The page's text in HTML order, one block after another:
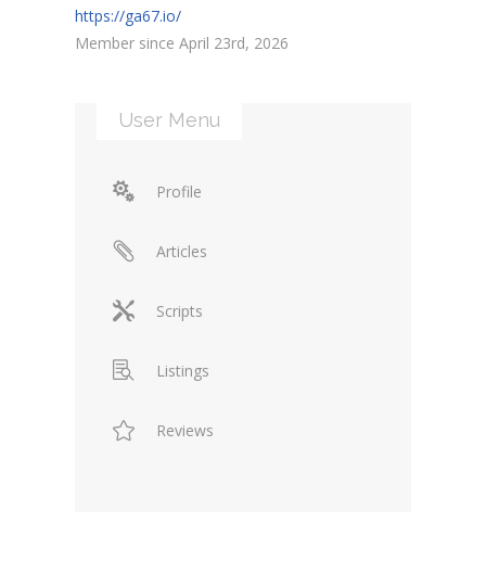
https://ga67.io/
Member since April 23rd, 2026
User Menu
Profile
Articles
Scripts
Listings
Reviews